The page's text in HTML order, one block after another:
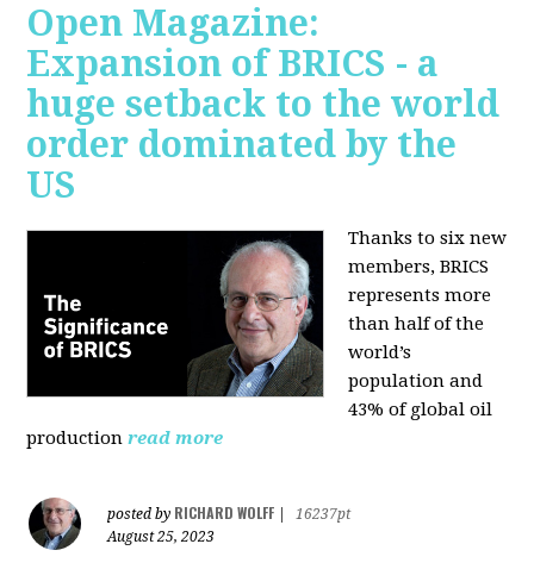
Open Magazine:
Expansion of BRICS - a
huge setback to the world
order dominated by the
US
Thanks to six new
members, BRICS
represents more
than half of the
world’s
population and
43% of global oil
production read more
posted by RICHARD WOLFF
16237pt
August 25, 2023